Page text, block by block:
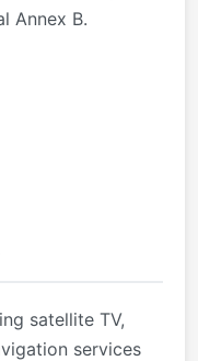
Annex B.
satellite TV,
services